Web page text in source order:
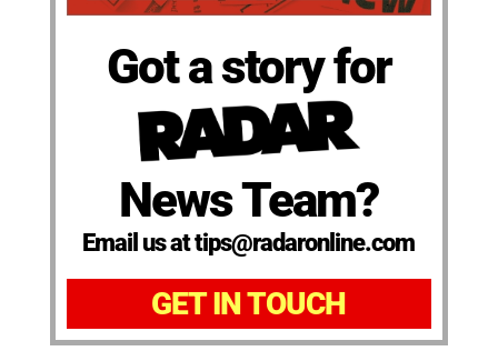
Got a story for
News Team?
Email us at tips@radaronline.com
GET IN TOUCH